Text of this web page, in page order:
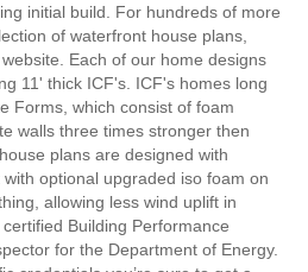
initial build. For hundreds of more
of waterfront house plans,
Each of our home designs
11' thick ICF's. ICF's homes long
Forms, which consist of foam
walls three times stronger then
plans are designed with
optional upgraded iso foam on
allowing less wind uplift in
Building Performance
for the Department of Energy.